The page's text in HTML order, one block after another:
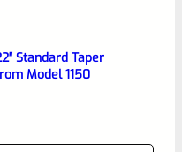
Standard Taper
Model 1150